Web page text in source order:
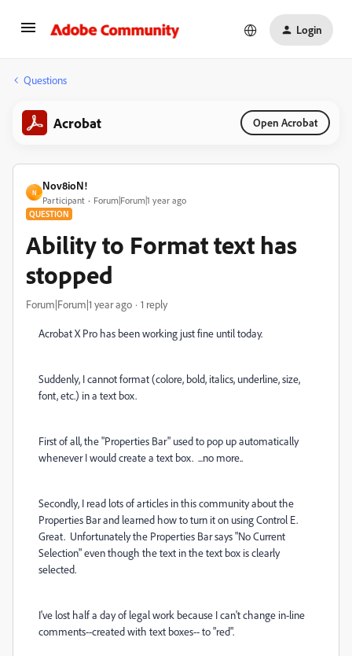
Login
Questions
Acrobat Open Acrobat
N
Nov8ioN!
Participant Forum|Forum|1 year ago
QUESTION
Ability to Format text has
stopped
Forum|Forum|1 year ago 1 reply
Acrobat X Pro has been working just fine until today.
Suddenly, I cannot format (colore, bold, italics, underline, size,
font, etc.) in a text box.
First of all, the "Properties Bar" used to pop up automatically
whenever I would create a text box. ...no more..
Secondly, I read lots of articles in this community about the
Properties Bar and learned how to turn it on using Control E.
Great. Unfortunately the Properties Bar says "No Current
Selection" even though the text in the text box is clearly
selected.
I've lost half a day of legal work because I can't change in-line
comments--created with text boxes-- to "red".